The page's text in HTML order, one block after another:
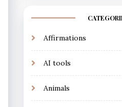
Affirmations
AI tools
Animals